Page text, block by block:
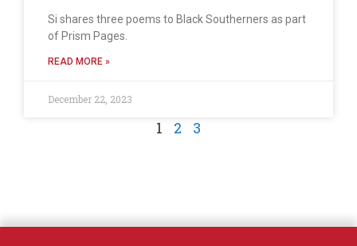
Si shares three poems to Black Southerners as part
of Prism Pages.
READ MORE »
December 22, 2023
1 2 3